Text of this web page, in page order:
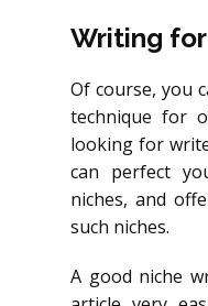
Writing
Of course, you
technique for
looking for
can perfect
niches, and
such niches.
A good niche